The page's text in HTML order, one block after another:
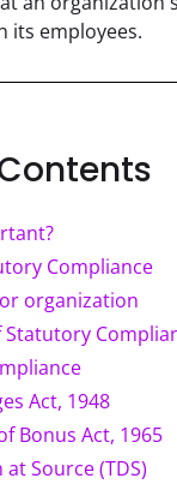
its employees.
Compliance
organization
Statutory
Act, 1948
Bonus Act, 1965
Source (TDS)